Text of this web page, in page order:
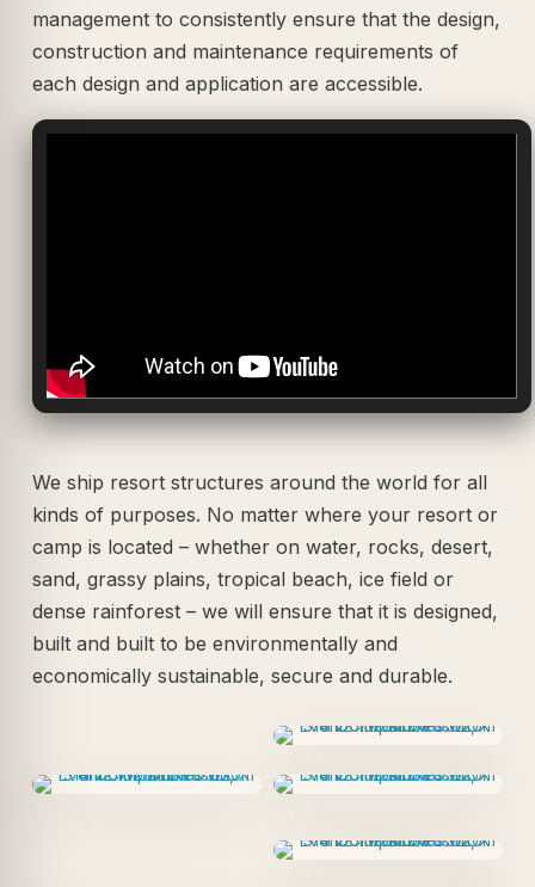
management to consistently ensure that the design,
construction and maintenance requirements of
each design and application are accessible.
We ship resort structures around the world for all
kinds of purposes. No matter where your resort or
camp is located – whether on water, rocks, desert,
sand, grassy plains, tropical beach, ice field or
dense rainforest – we will ensure that it is designed,
built and built to be environmentally and
economically sustainable, secure and durable.